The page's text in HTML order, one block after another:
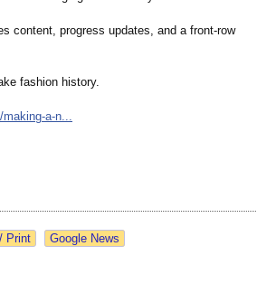
content, progress updates, and a front-row
fashion history.
making-a-n...
Google News